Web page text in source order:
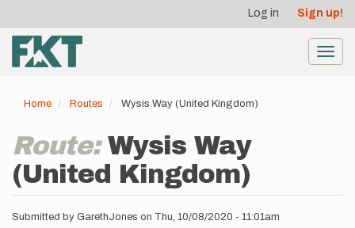
main
content
account
menu
Log in Sign up!
Home Routes Wysis Way (United Kingdom)
Route:Wysis Way
(United Kingdom)
Submitted by GarethJones on Thu, 10/08/2020 - 11:01am